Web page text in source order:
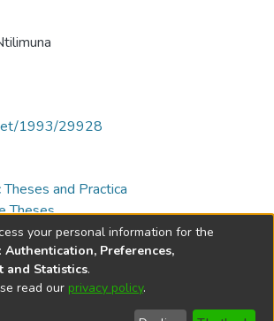
1993/29928
and Practica
Theses
copyright © 2002-2026
Help
your personal information for the
Authentication, Preferences,
and Statistics.
read our privacy policy.